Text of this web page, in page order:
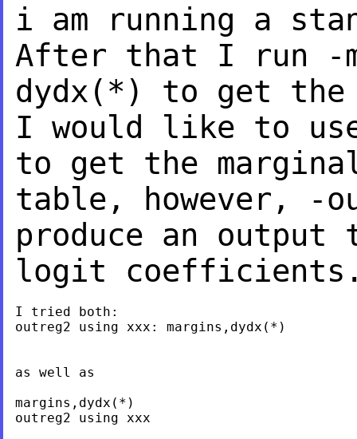
i am running a
After that I run -
dydx(*) to get the
I would like to
to get the
table, however, -
produce an output
logit
I tried both:
outreg2 using xxx: margins,dydx(*)
as well as
margins,dydx(*)
outreg2 using xxx